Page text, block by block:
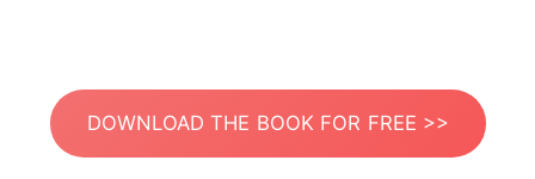
DOWNLOAD THE BOOK FOR FREE >>